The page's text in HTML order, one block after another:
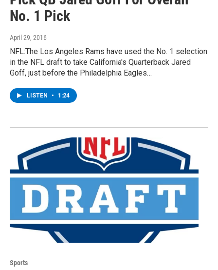
No. 1 Pick
April 29, 2016
NFL:The Los Angeles Rams have used the No. 1 selection
in the NFL draft to take California's Quarterback Jared
Goff, just before the Philadelphia Eagles…
LISTEN • 1:24
Sports